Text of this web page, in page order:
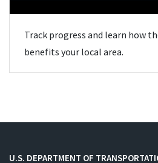
Track progress and learn how
benefits your local area.
U.S. DEPARTMENT OF